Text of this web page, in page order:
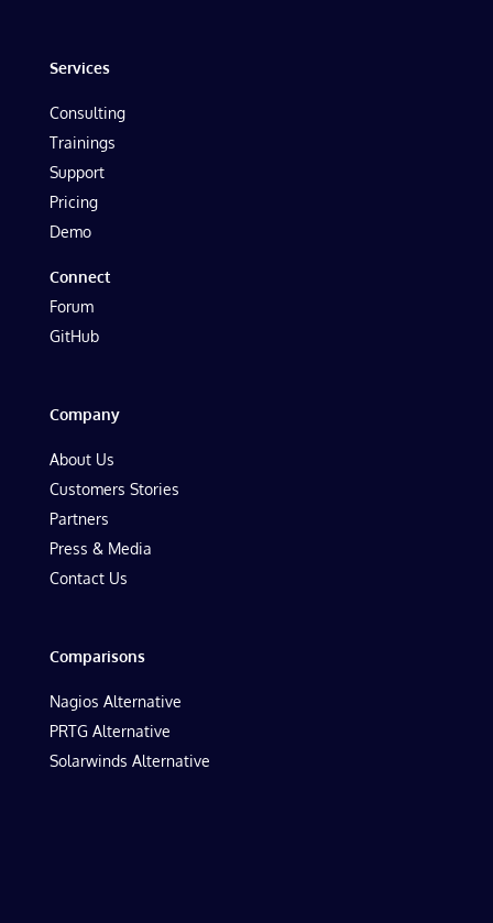
Services
Consulting
Trainings
Support
Pricing
Demo
Connect
Forum
GitHub
Company
About Us
Customers Stories
Partners
Press & Media
Contact Us
Comparisons
Nagios Alternative
PRTG Alternative
Solarwinds Alternative